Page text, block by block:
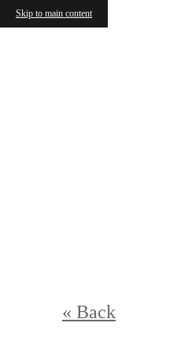
Skip to main content
« Back